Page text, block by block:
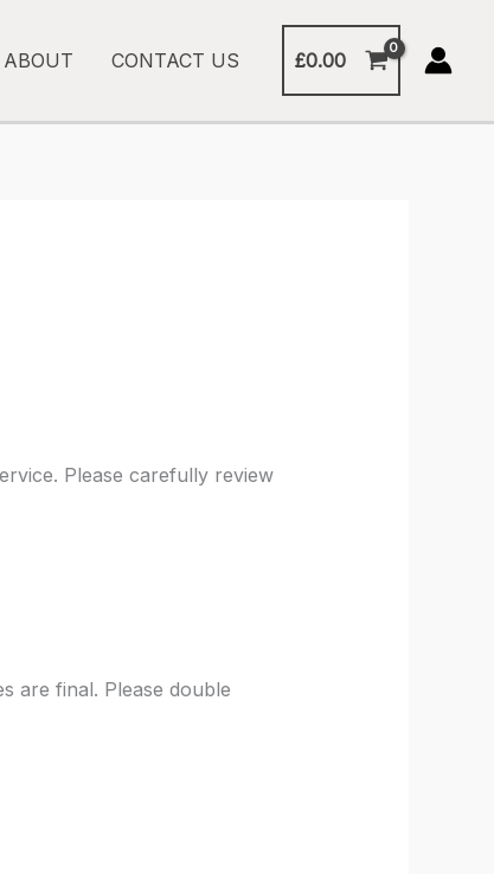
ABOUT CONTACT US £0.00
Please carefully review
are final. Please double